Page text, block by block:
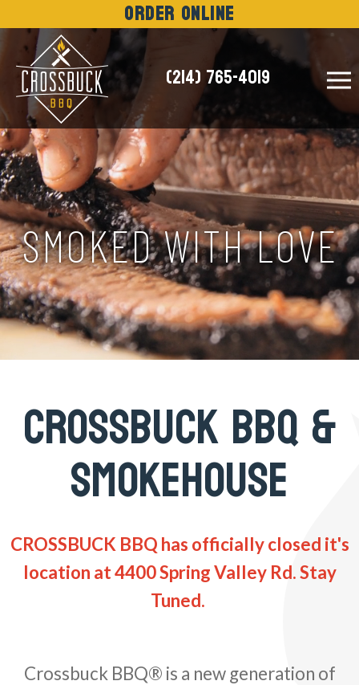
Order Online
(214) 765-4019
NEWS
SMOKED WITH LOVE
CROSSBUCK BBQ &
SMOKEHOUSE
CROSSBUCK BBQ has officially closed it's
location at 4400 Spring Valley Rd. Stay
Tuned.
Crossbuck BBQ® is a new generation of